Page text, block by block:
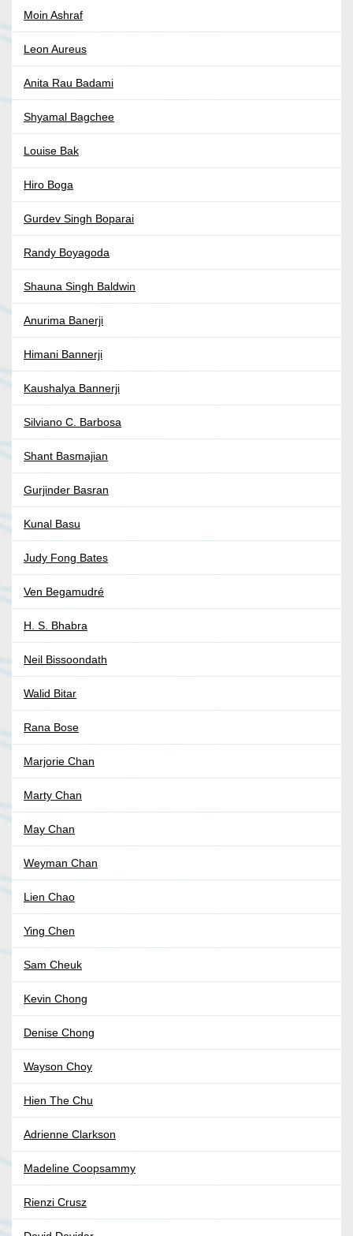
Moin Ashraf
Leon Aureus
Anita Rau Badami
Shyamal Bagchee
Louise Bak
Hiro Boga
Gurdev Singh Boparai
Randy Boyagoda
Shauna Singh Baldwin
Anurima Banerji
Himani Bannerji
Kaushalya Bannerji
Silviano C. Barbosa
Shant Basmajian
Gurjinder Basran
Kunal Basu
Judy Fong Bates
Ven Begamudré
H. S. Bhabra
Neil Bissoondath
Walid Bitar
Rana Bose
Marjorie Chan
Marty Chan
May Chan
Weyman Chan
Lien Chao
Ying Chen
Sam Cheuk
Kevin Chong
Denise Chong
Wayson Choy
Hien The Chu
Adrienne Clarkson
Madeline Coopsammy
Rienzi Crusz